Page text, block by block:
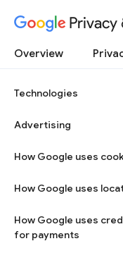
Privacy
Overview
Technologies
Advertising
How Google uses
How Google uses
How Google uses
for payments